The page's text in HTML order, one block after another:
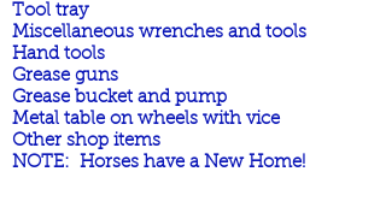
Tool tray
Miscellaneous wrenches and tools
Hand tools
Grease guns
Grease bucket and pump
Metal table on wheels with vice
Other shop items
NOTE: Horses have a New Home!